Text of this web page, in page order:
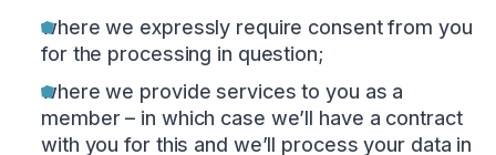
where we expressly require consent from you
for the processing in question;
where we provide services to you as a
member – in which case we’ll have a contract
with you for this and we’ll process your data in